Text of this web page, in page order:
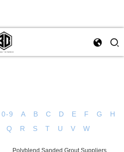
0-9 A B C D E F G
H
Q R S T U V W
Polyblend Sanded Grout Suppliers